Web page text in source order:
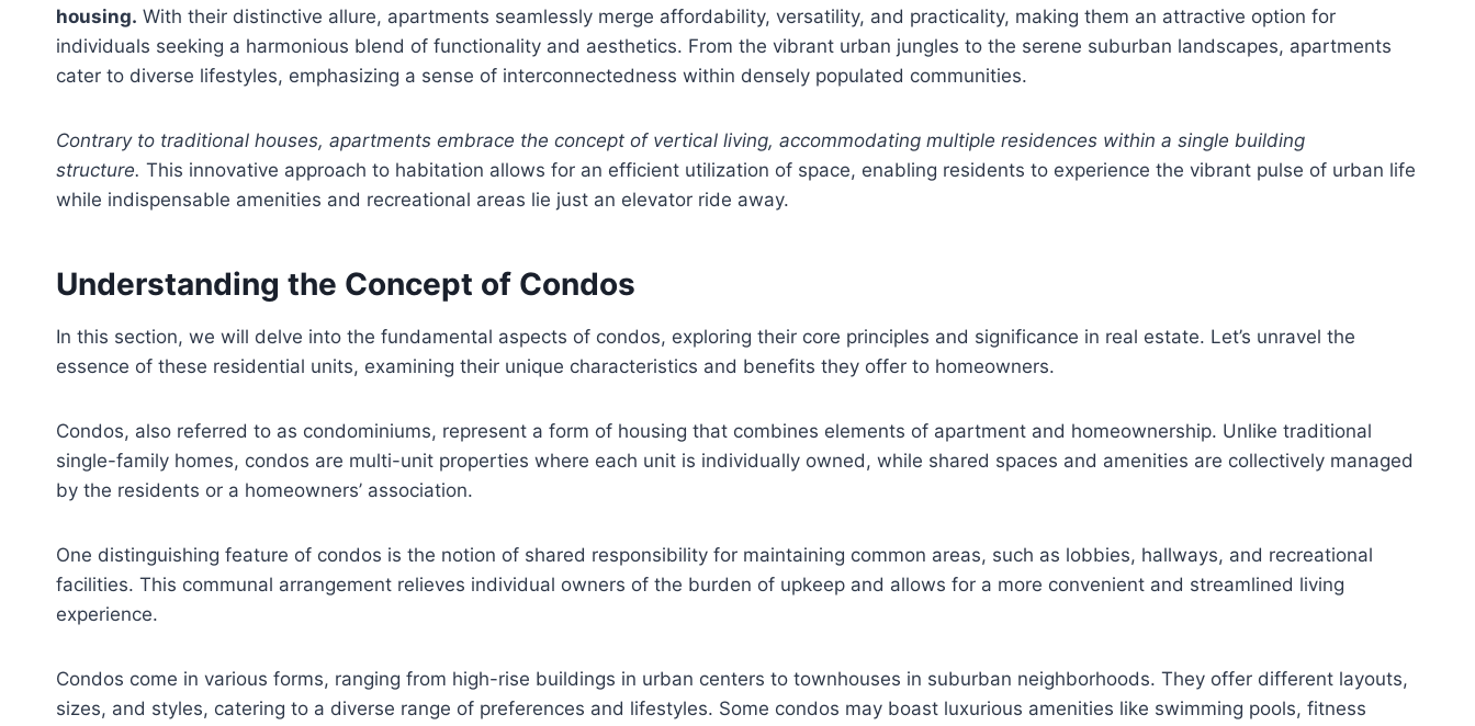
housing. With their distinctive allure, apartments seamlessly merge affordability, versatility, and practicality, making them an attractive option for
individuals seeking a harmonious blend of functionality and aesthetics. From the vibrant urban jungles to the serene suburban landscapes, apartments
cater to diverse lifestyles, emphasizing a sense of interconnectedness within densely populated communities.
Contrary to traditional houses, apartments embrace the concept of vertical living, accommodating multiple residences within a single building
structure. This innovative approach to habitation allows for an efficient utilization of space, enabling residents to experience the vibrant pulse of urban life
while indispensable amenities and recreational areas lie just an elevator ride away.
Understanding the Concept of Condos
In this section, we will delve into the fundamental aspects of condos, exploring their core principles and significance in real estate. Let’s unravel the
essence of these residential units, examining their unique characteristics and benefits they offer to homeowners.
Condos, also referred to as condominiums, represent a form of housing that combines elements of apartment and homeownership. Unlike traditional
single-family homes, condos are multi-unit properties where each unit is individually owned, while shared spaces and amenities are collectively managed
by the residents or a homeowners’ association.
One distinguishing feature of condos is the notion of shared responsibility for maintaining common areas, such as lobbies, hallways, and recreational
facilities. This communal arrangement relieves individual owners of the burden of upkeep and allows for a more convenient and streamlined living
experience.
Condos come in various forms, ranging from high-rise buildings in urban centers to townhouses in suburban neighborhoods. They offer different layouts,
sizes, and styles, catering to a diverse range of preferences and lifestyles. Some condos may boast luxurious amenities like swimming pools, fitness